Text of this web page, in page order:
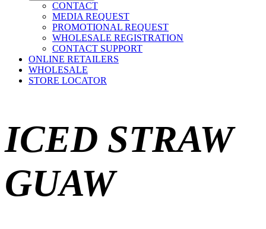
CONTACT
MEDIA REQUEST
PROMOTIONAL REQUEST
WHOLESALE REGISTRATION
CONTACT SUPPORT
ONLINE RETAILERS
WHOLESALE
STORE LOCATOR
ICED STRAW
GUAW